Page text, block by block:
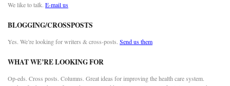
We like to talk. E-mail us
BLOGGING/CROSSPOSTS
Yes. We’re looking for writers & cross-posts. Send us them
WHAT WE’RE LOOKING FOR
Op-eds. Cross posts. Columns. Great ideas for improving the health care system.